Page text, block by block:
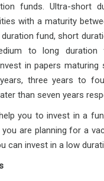
funds. Ultra-short
with a maturity
fund, short
to long duration
in papers maturing
three years to
than seven years
you to invest in a
are planning for a
can invest in a low